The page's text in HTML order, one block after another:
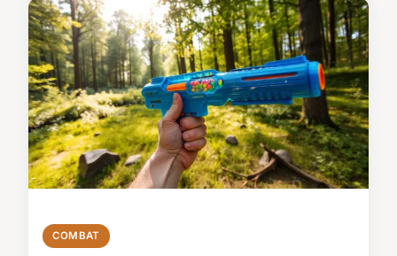
COMBAT